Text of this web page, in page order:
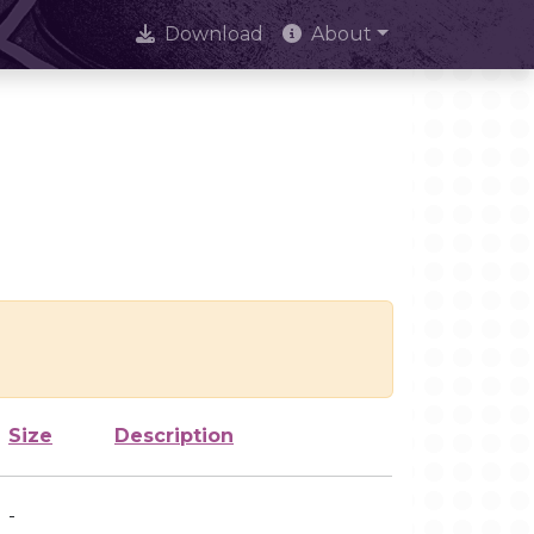
Download About
Size Description
-